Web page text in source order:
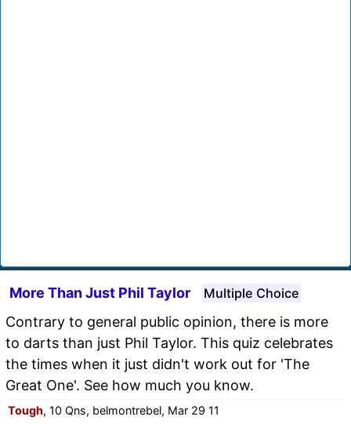
More Than Just Phil Taylor Multiple Choice
Contrary to general public opinion, there is more
to darts than just Phil Taylor. This quiz celebrates
the times when it just didn't work out for 'The
Great One'. See how much you know.
Tough, 10 Qns, belmontrebel, Mar 29 11